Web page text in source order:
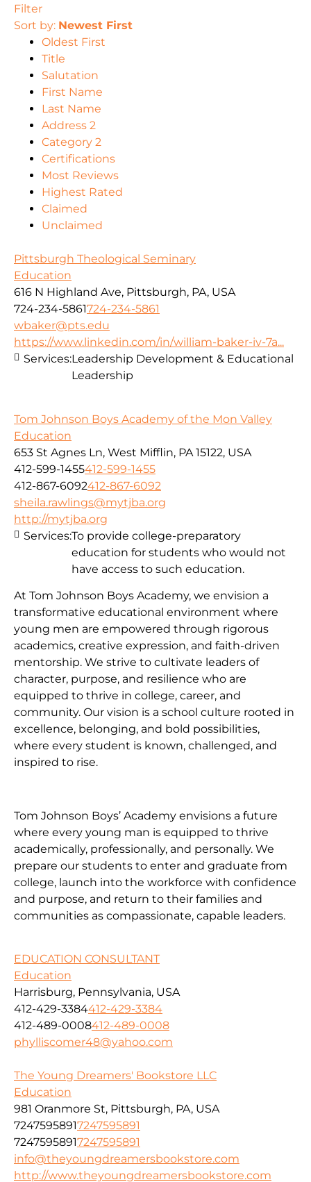
Filter
Sort by: Newest First
Oldest First
Title
Salutation
First Name
Last Name
Address 2
Category 2
Certifications
Most Reviews
Highest Rated
Claimed
Unclaimed
Pittsburgh Theological Seminary
Education
616 N Highland Ave, Pittsburgh, PA, USA
724-234-5861724-234-5861
wbaker@pts.edu
https://www.linkedin.com/in/william-baker-iv-7a...
Services:Leadership Development & Educational
Leadership
Tom Johnson Boys Academy of the Mon Valley
Education
653 St Agnes Ln, West Mifflin, PA 15122, USA
412-599-1455412-599-1455
412-867-6092412-867-6092
sheila.rawlings@mytjba.org
http://mytjba.org
At Tom Johnson Boys Academy, we envision a
transformative educational environment where
young men are empowered through rigorous
academics, creative expression, and faith-driven
mentorship. We strive to cultivate leaders of
character, purpose, and resilience who are
equipped to thrive in college, career, and
community. Our vision is a school culture rooted in
excellence, belonging, and bold possibilities,
where every student is known, challenged, and
inspired to rise.
Tom Johnson Boys’ Academy envisions a future
where every young man is equipped to thrive
academically, professionally, and personally. We
prepare our students to enter and graduate from
college, launch into the workforce with confidence
and purpose, and return to their families and
communities as compassionate, capable leaders.
Services:To provide college-preparatory
education for students who would not
have access to such education.
EDUCATION CONSULTANT
Education
Harrisburg, Pennsylvania, USA
412-429-3384412-429-3384
412-489-0008412-489-0008
phylliscomer48@yahoo.com
The Young Dreamers' Bookstore LLC
Education
981 Oranmore St, Pittsburgh, PA, USA
72475958917247595891
72475958917247595891
info@theyoungdreamersbookstore.com
http://www.theyoungdreamersbookstore.com